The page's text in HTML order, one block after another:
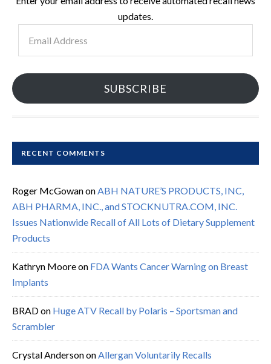
updates.
Address
SUBSCRIBE
RECENT COMMENTS
Roger McGowanonABH NATURE’S PRODUCTS, INC,
ABH PHARMA, INC., and STOCKNUTRA.COM, INC.
Issues Nationwide Recall of All Lots of Dietary Supplement
Products
Kathryn Mooreon FDA Wants Cancer Warning on Breast
Implants
BRADon Huge ATV Recall by Polaris – Sportsman and
Scrambler
Crystal AndersononAllergan Voluntarily Recalls